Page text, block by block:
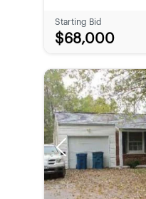
Starting Bid
$68,000
Previous